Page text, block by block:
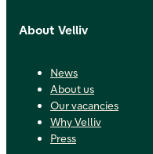
About Velliv
News
About us
Our vacancies
Why Velliv
Press